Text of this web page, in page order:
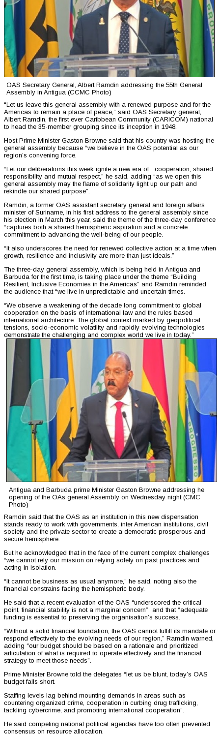
OAS Secretary General, Albert Ramdin addressing the 55th General
Assembly in Antigua (CCMC Photo)
“Let us leave this general assembly with a renewed purpose and for the
Americas to remain a place of peace,” said OAS Secretary general,
Albert Ramdin, the first ever Caribbean Community (CARICOM) national
to head the 35-member grouping since its inception in 1948.
Host Prime Minister Gaston Browne said that his country was hosting the
general assembly because “we believe in the OAS potential as our
region’s convening force.
“Let our deliberations this week ignite a new era of cooperation, shared
responsibility and mutual respect,” he said, adding “as we open this
general assembly may the flame of solidarity light up our path and
rekindle our shared purpose”.
Ramdin, a former OAS assistant secretary general and foreign affairs
minister of Suriname, in his first address to the general assembly since
his election in March this year, said the theme of the three-day conference
“captures both a shared hemispheric aspiration and a concrete
commitment to advancing the well-being of our people.
“It also underscores the need for renewed collective action at a time when
growth, resilience and inclusivity are more than just ideals.”
The three-day general assembly, which is being held in Antigua and
Barbuda for the first time, is taking place under the theme “Building
Resilient, Inclusive Economies in the Americas” and Ramdin reminded
the audience that “we live in unpredictable and uncertain times.
“We observe a weakening of the decade long commitment to global
cooperation on the basis of international law and the rules based
international architecture. The global context marked by geopolitical
tensions, socio-economic volatility and rapidly evolving technologies
demonstrate the challenging and complex world we live in today.”
Antigua and Barbuda prime Minister Gaston Browne addressing he
opening of the OAs general Assembly on Wednesday night (CMC
Photo)
Ramdin said that the OAS as an institution in this new dispensation
stands ready to work with governments, inter American institutions, civil
society and the private sector to create a democratic prosperous and
secure hemisphere.
But he acknowledged that in the face of the current complex challenges
“we cannot rely our mission on relying solely on past practices and
acting in isolation.
“It cannot be business as usual anymore,” he said, noting also the
financial constrains facing the hemispheric body.
He said that a recent evaluation of the OAS “underscored the critical
point, financial stability is not a marginal concern” and that “adequate
funding is essential to preserving the organisation’s success.
“Without a solid financial foundation, the OAS cannot fulfill its mandate or
respond effectively to the evolving needs of our region,” Ramdin warned,
adding “our budget should be based on a rationale and prioritized
articulation of what is required to operate effectively and the financial
strategy to meet those needs”.
Prime Minister Browne told the delegates “let us be blunt, today’s OAS
budget falls short.
Staffing levels lag behind mounting demands in areas such as
countering organized crime, cooperation in curbing drug trafficking,
tackling cybercrime, and promoting international cooperation”.
He said competing national political agendas have too often prevented
consensus on resource allocation.